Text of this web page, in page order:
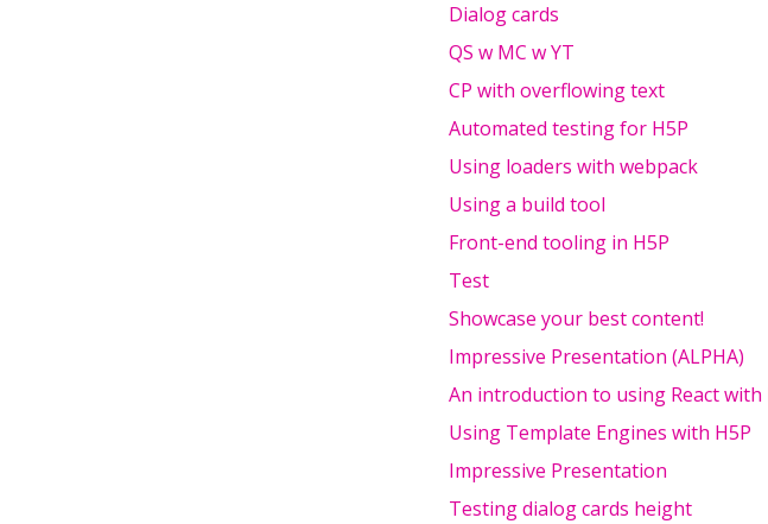
Dialog cards
QS w MC w YT
CP with overflowing text
Automated testing for H5P
Using loaders with webpack
Using a build tool
Front-end tooling in H5P
Test
Showcase your best content!
Impressive Presentation (ALPHA)
An introduction to using React with
Using Template Engines with H5P
Impressive Presentation
Testing dialog cards height